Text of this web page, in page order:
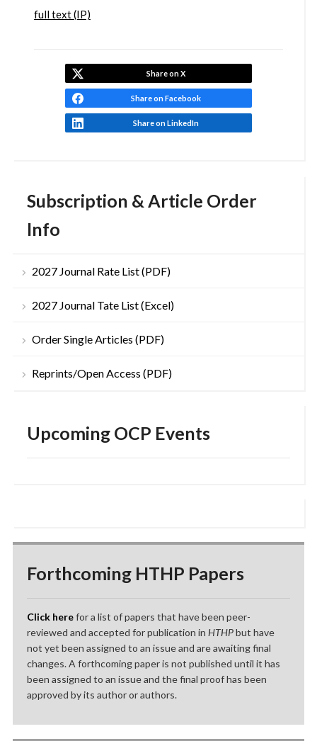
Subscription & Article Order
Info
2027 Journal Rate List (PDF)
2027 Journal Tate List (Excel)
Order Single Articles (PDF)
Reprints/Open Access (PDF)
Upcoming OCP Events
full text (IP)
Share on X
Share on Facebook
Share on LinkedIn
Forthcoming HTHP Papers
Click herefor a list of papers that have been peer-
reviewed and accepted for publication in HTHPbut have
not yet been assigned to an issue and are awaiting final
changes. A forthcoming paper is not published until it has
been assigned to an issue and the final proof has been
approved by its author or authors.